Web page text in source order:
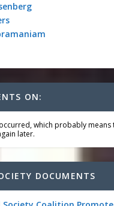
ON:
which probably means
later.
DOCUMENTS